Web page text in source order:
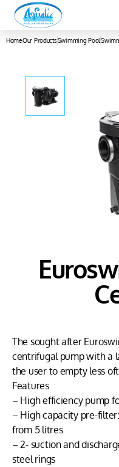
HomeOur ProductsSwimming Pool
The sought after
centrifugal pump with a
the user to empty less
Features
– High efficiency pump
– High capacity pre-
from 5 litres
– 2- suction and
steel rings